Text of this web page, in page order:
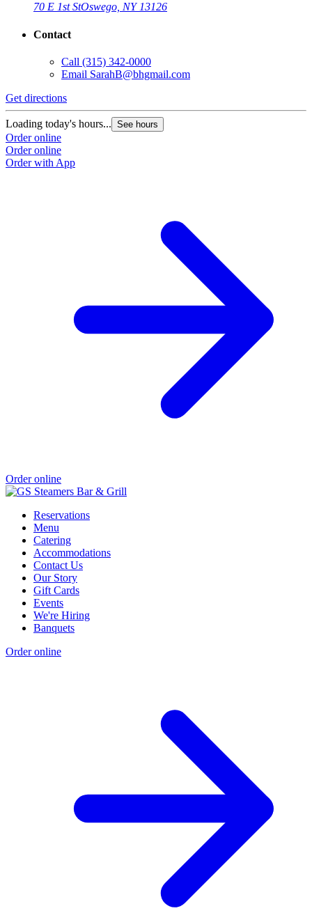
70 E 1st StOswego, NY 13126
Contact
Call (315) 342-0000
Email SarahB@bhgmail.com
Get directions
Loading today's hours... See hours
Order online
Order online
Order with App
Order online
Reservations
Menu
Catering
Accommodations
Contact Us
Our Story
Gift Cards
Events
We're Hiring
Banquets
Order online